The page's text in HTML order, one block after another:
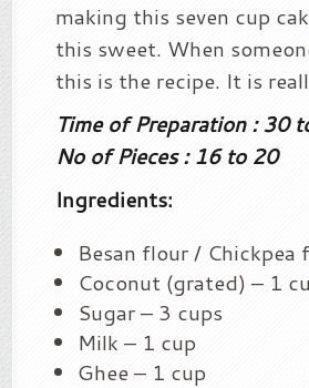
making this seven cup
this sweet. When
this is the recipe. It is
Time of Preparation : 30
No of Pieces : 16 to 20
Ingredients:
Besan flour / Chickpea
Coconut (grated) – 1
Sugar – 3 cups
Milk – 1 cup
Ghee – 1 cup